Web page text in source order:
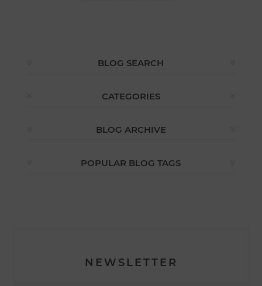
BLOG SEARCH
CATEGORIES
BLOG ARCHIVE
POPULAR BLOG TAGS
NEWSLETTER